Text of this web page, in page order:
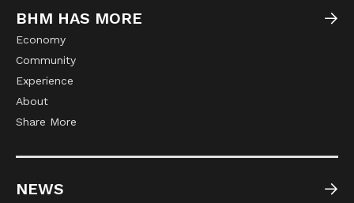
BHM HAS MORE
Economy
Community
Experience
About
Share More
NEWS